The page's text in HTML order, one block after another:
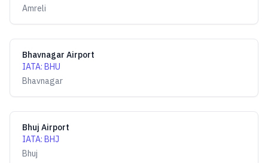
Amreli
Bhavnagar Airport
IATA: BHU
Bhavnagar
Bhuj Airport
IATA: BHJ
Bhuj